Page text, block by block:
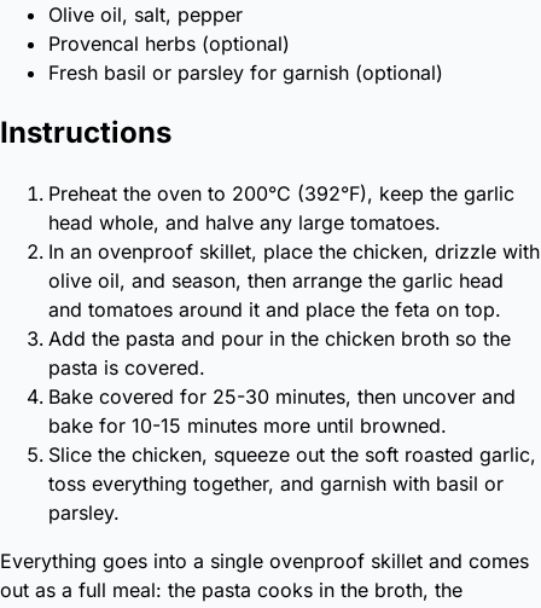
Olive oil, salt, pepper
Provencal herbs (optional)
Fresh basil or parsley for garnish (optional)
Instructions
Preheat the oven to 200°C (392°F), keep the garlic
head whole, and halve any large tomatoes.
In an ovenproof skillet, place the chicken, drizzle with
olive oil, and season, then arrange the garlic head
and tomatoes around it and place the feta on top.
Add the pasta and pour in the chicken broth so the
pasta is covered.
Bake covered for 25-30 minutes, then uncover and
bake for 10-15 minutes more until browned.
Slice the chicken, squeeze out the soft roasted garlic,
toss everything together, and garnish with basil or
parsley.
Everything goes into a single ovenproof skillet and comes
out as a full meal: the pasta cooks in the broth, the